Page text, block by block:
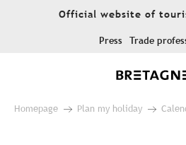
Official website of
Press Trade
Homepage Plan my holiday